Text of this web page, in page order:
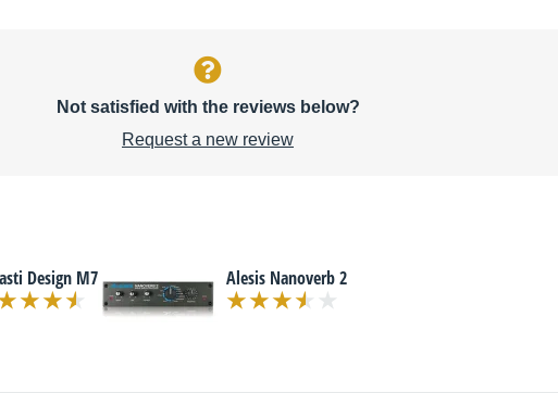
Not satisfied with the reviews below?
Request a new review
Design M7 Alesis Nanoverb 2